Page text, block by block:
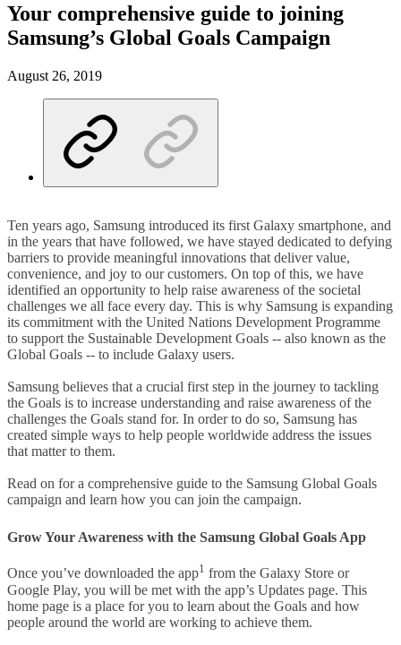
Your comprehensive guide to joining
Samsung’s Global Goals Campaign
August 26, 2019
Ten years ago, Samsung introduced its first Galaxy smartphone, and
in the years that have followed, we have stayed dedicated to defying
barriers to provide meaningful innovations that deliver value,
convenience, and joy to our customers. On top of this, we have
identified an opportunity to help raise awareness of the societal
challenges we all face every day. This is why Samsung is expanding
its commitment with the United Nations Development Programme
to support the Sustainable Development Goals -- also known as the
Global Goals -- to include Galaxy users.
Samsung believes that a crucial first step in the journey to tackling
the Goals is to increase understanding and raise awareness of the
challenges the Goals stand for. In order to do so, Samsung has
created simple ways to help people worldwide address the issues
that matter to them.
Read on for a comprehensive guide to the Samsung Global Goals
campaign and learn how you can join the campaign.
Grow Your Awareness with the Samsung Global Goals App
Once you’ve downloaded the app1 from the Galaxy Store or
Google Play, you will be met with the app’s Updates page. This
home page is a place for you to learn about the Goals and how
people around the world are working to achieve them.